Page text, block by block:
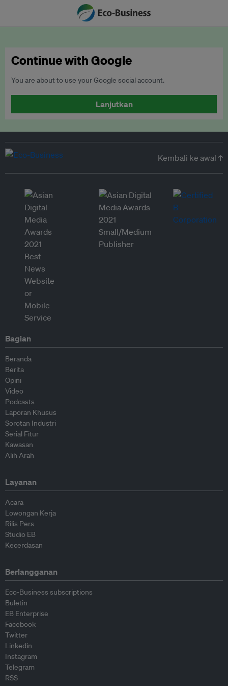
Continue with Google
You are about to use your Google social account.
Lanjutkan
Kembali ke awal ↑
Bagian
Beranda
Berita
Opini
Video
Podcasts
Laporan Khusus
Sorotan Industri
Serial Fitur
Kawasan
Alih Arah
Layanan
Acara
Lowongan Kerja
Rilis Pers
Studio EB
Kecerdasan
Berlangganan
Eco-Business subscriptions
Buletin
EB Enterprise
Facebook
Twitter
Linkedin
Instagram
Telegram
RSS